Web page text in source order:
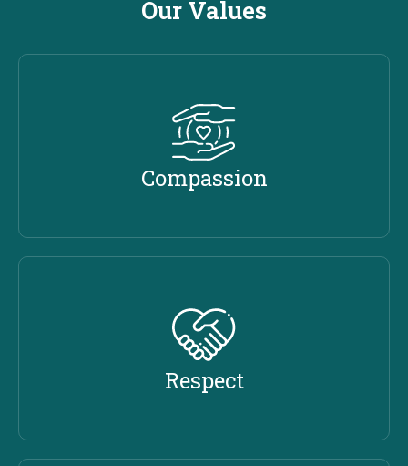
Our Values
Compassion
Respect